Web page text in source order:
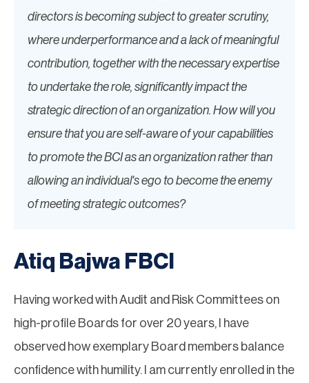
directors is becoming subject to greater scrutiny,
where underperformance and a lack of meaningful
contribution, together with the necessary expertise
to undertake the role, significantly impact the
strategic direction of an organization. How will you
ensure that you are self-aware of your capabilities
to promote the BCI as an organization rather than
allowing an individual's ego to become the enemy
of meeting strategic outcomes?
Atiq Bajwa FBCI
Having worked with Audit and Risk Committees on
high-profile Boards for over 20 years, I have
observed how exemplary Board members balance
confidence with humility. I am currently enrolled in the